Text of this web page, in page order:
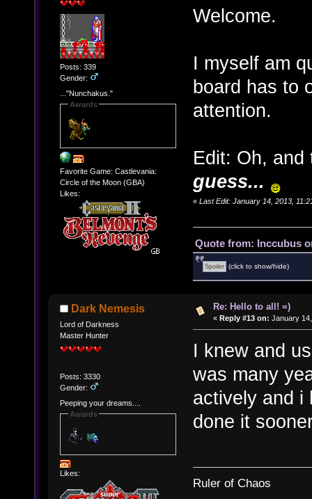
Posts: 339
Gender:
..."Nunchakus."
Awards
Favorite Game: Castlevania:
Circle of the Moon (GBA)
Likes:
Welcome.
I myself am
board has to
attention.
Edit: Oh,
guess...
« Last Edit: January 14, 2013,
Quote from: Inccubus
(click to show/hide)
Dark Nemesis
Lord of Darkness
Master Hunter
Posts: 3330
Gender:
Peeping your dreams....
Awards
Likes:
Re: Hello to all! =)
« Reply #13 on: January
I knew and
was many
actively and i
done it
Ruler of Chaos